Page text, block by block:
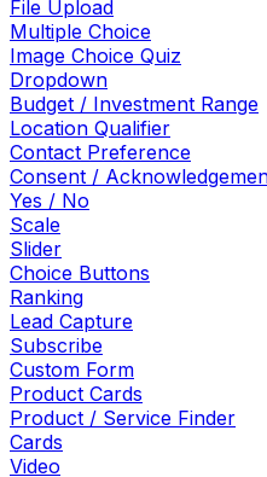
File Upload
Multiple Choice
Image Choice Quiz
Dropdown
Budget / Investment Range
Location Qualifier
Contact Preference
Consent /
Yes / No
Scale
Slider
Choice Buttons
Ranking
Lead Capture
Subscribe
Custom Form
Product Cards
Product / Service Finder
Cards
Video